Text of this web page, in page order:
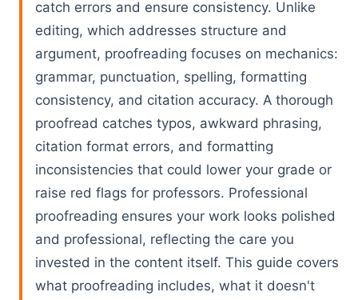
catch errors and ensure consistency. Unlike
editing, which addresses structure and
argument, proofreading focuses on mechanics:
grammar, punctuation, spelling, formatting
consistency, and citation accuracy. A thorough
proofread catches typos, awkward phrasing,
citation format errors, and formatting
inconsistencies that could lower your grade or
raise red flags for professors. Professional
proofreading ensures your work looks polished
and professional, reflecting the care you
invested in the content itself. This guide covers
what proofreading includes, what it doesn't